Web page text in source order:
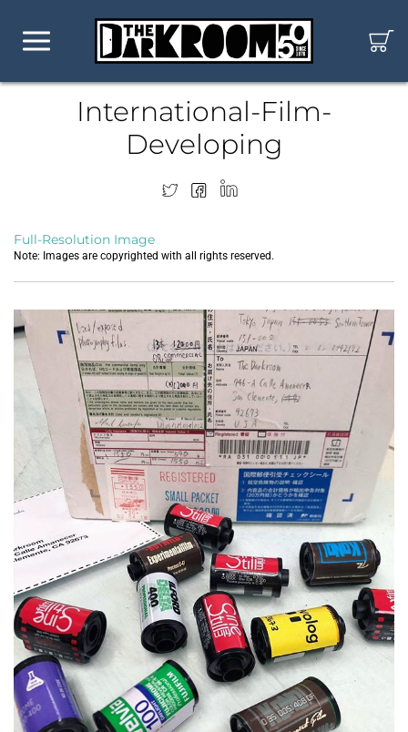
International-Film-
Developing
Full-Resolution Image
Note: Images are copyrighted with all rights reserved.